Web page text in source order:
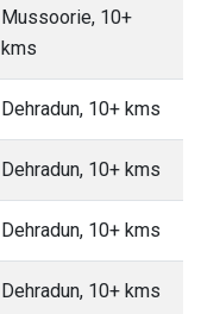
Mussoorie, 10+
kms
Dehradun, 10+ kms
Dehradun, 10+ kms
Dehradun, 10+ kms
Dehradun, 10+ kms